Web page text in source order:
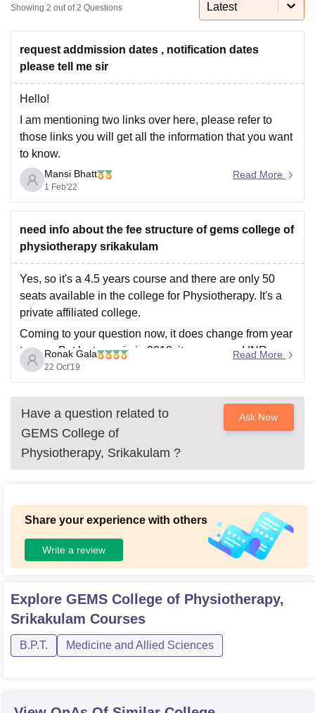
LucknowKMC ManipalKing George Medical College Lucknow MMC
Guru Gobind Singh Indraprastha
Agricultural University, Anand
of Fundamental Research, Mumbai
Christian CollegeLoyola College Crescent CollegeHITS Chennai
Centre, KolkataGuru Nanak Institute Of Hotel Management, Kolkata
Sciences
ReviewsAmrita Vishwa Vidyapeetham Reviews
Showing 2 out of 2 Questions Latest
request addmission dates , notification dates
please tell me sir
Hello!
I am mentioning two links over here, please refer to
those links you will get all the information that you want
to know.
Physiotherapy – Great Eastern Medical School &
Hospital (gems.edu.in)
(https://gems.edu.in/physiotherapy/)
Please revert back if you have any further questions.
Mansi Bhatt
1 Feb'22
Read More
need info about the fee structure of gems college of
physiotherapy srikakulam
Yes, so it's a 4.5 years course and there are only 50
seats available in the college for Physiotherapy. It's a
private affiliated college.
Coming to your question now, it does change from year
to year. But last year ie in 2018, it was around INR
71,576 per annum excluding
Ronak Gala
22 Oct'19
Read More
Have a question related to
GEMS College of
Physiotherapy, Srikakulam ?
Ask Now
Share your experience with others
Write a review
Explore GEMS College of Physiotherapy,
Srikakulam Courses
B.P.T. Medicine and Allied Sciences